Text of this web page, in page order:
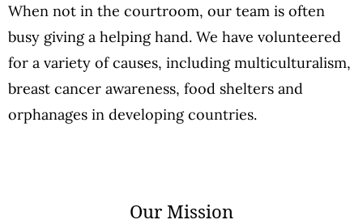
When not in the courtroom, our team is often
busy giving a helping hand. We have volunteered
for a variety of causes, including multiculturalism,
breast cancer awareness, food shelters and
orphanages in developing countries.
Our Mission